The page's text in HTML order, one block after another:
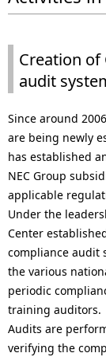
p
r
s
e
n
t
l
o
c
a
t
g
a
t
i
o
n
Creation
audit
Since around
are being newly
has established
NEC Group
applicable
Under the
Center
compliance audit
the various
periodic
training auditors.
Audits are
verifying the